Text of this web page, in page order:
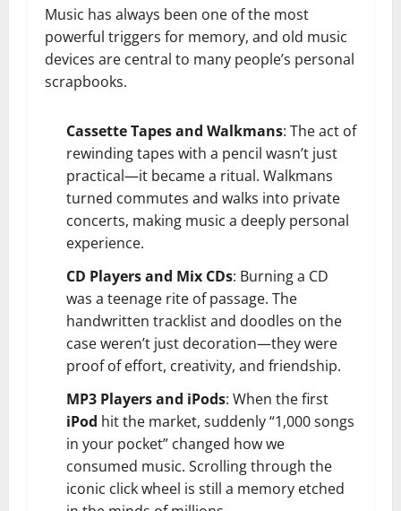
Music has always been one of the most
powerful triggers for memory, and old music
devices are central to many people’s personal
scrapbooks.
Cassette Tapes and Walkmans: The act of
rewinding tapes with a pencil wasn’t just
practical—it became a ritual. Walkmans
turned commutes and walks into private
concerts, making music a deeply personal
experience.
CD Players and Mix CDs: Burning a CD
was a teenage rite of passage. The
handwritten tracklist and doodles on the
case weren’t just decoration—they were
proof of effort, creativity, and friendship.
MP3 Players and iPods: When the first
iPod hit the market, suddenly “1,000 songs
in your pocket” changed how we
consumed music. Scrolling through the
iconic click wheel is still a memory etched